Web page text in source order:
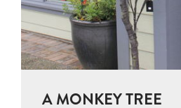
A MONKEY TREE